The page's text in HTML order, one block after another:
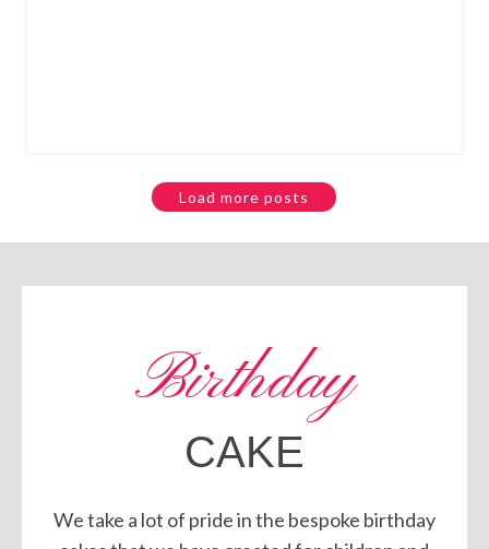
Load more posts
Birthday
CAKE
We take a lot of pride in the bespoke birthday